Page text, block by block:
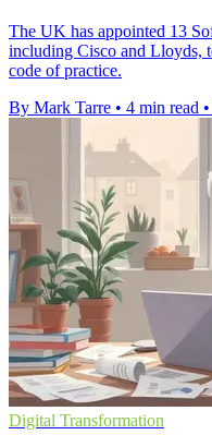
The UK has appointed 13
including Cisco and Lloyds,
code of practice.
By Mark Tarre • 4 min read •
Digital Transformation